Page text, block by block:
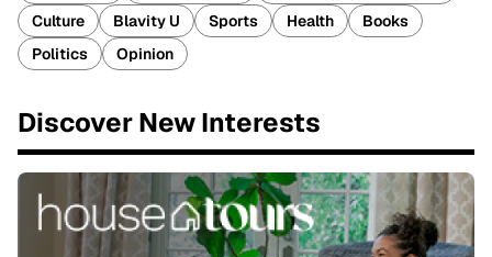
Culture
Blavity U Sports Health
Books
Politics
Opinion
Discover New Interests